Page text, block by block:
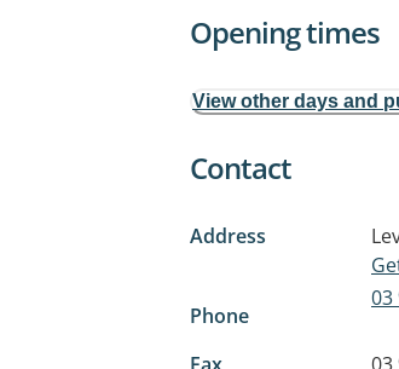
Opening times
View other days and
Contact
Address
Phone
03